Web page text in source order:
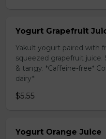
Yogurt Grapefruit
Yakult yogurt paired with
squeezed grapefruit juice.
& tangy. *Caffeine-free*
dairy*
$5.55
Yogurt Orange Juice